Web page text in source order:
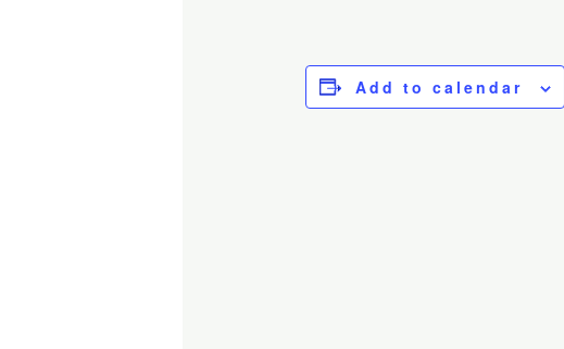
Add to calendar